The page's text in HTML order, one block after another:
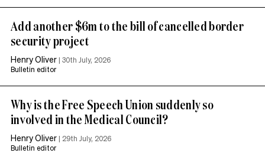
Add another $6m to the bill of cancelled border
security project
Henry Oliver | 30th July, 2026
Bulletin editor
Why is the Free Speech Union suddenly so
involved in the Medical Council?
Henry Oliver | 29th July, 2026
Bulletin editor